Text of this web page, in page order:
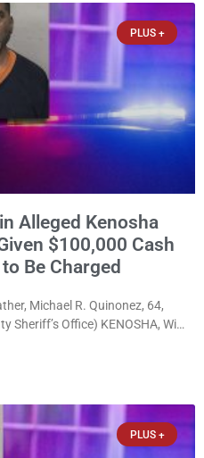
PLUS +
Alleged Kenosha
$100,000 Cash
Be Charged
Michael R. Quinonez, 64,
Sheriff’s Office) KENOSHA, Wis.
a drug trafficking
PLUS +